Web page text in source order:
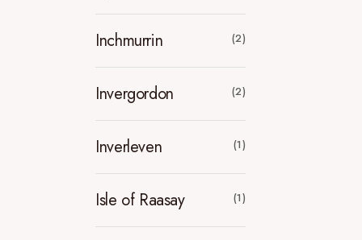
Inchmurrin (2)
Invergordon (2)
Inverleven (1)
Isle of Raasay (1)